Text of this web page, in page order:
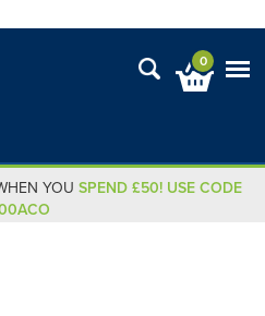
0
YOU SPEND £50! USE CODE